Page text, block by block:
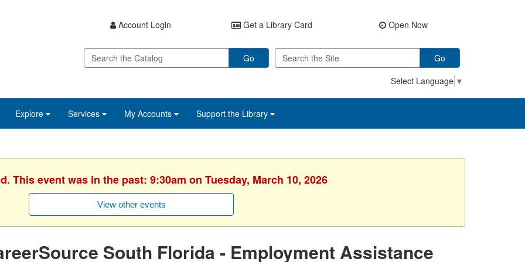
Account Login Get a Library Card Open Now
Go
Go
Select Language ▼
Explore Services My Accounts Support the Library
This event was in the past: 9:30am on Tuesday, March 10, 2026
View other events
South Florida - Employment Assistance